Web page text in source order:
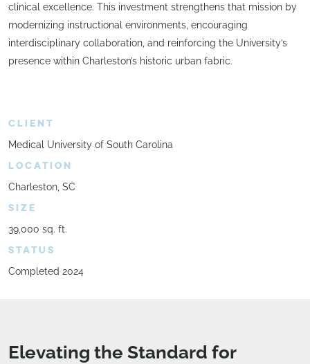
clinical excellence. This investment strengthens that mission by
modernizing instructional environments, encouraging
interdisciplinary collaboration, and reinforcing the University’s
presence within Charleston’s historic urban fabric.
CLIENT
Medical University of South Carolina
LOCATION
Charleston, SC
SIZE
39,000 sq. ft.
STATUS
Completed 2024
Elevating the Standard for